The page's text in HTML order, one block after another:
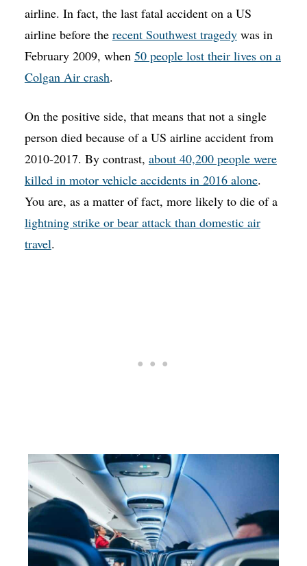
airline. In fact, the last fatal accident on a US
airline before the recent Southwest tragedywas in
February 2009, when 50 people lost their lives on a
Colgan Air crash.
On the positive side, that means that not a single
person died because of a US airline accident from
2010-2017. By contrast, about 40,200 people were
killed in motor vehicle accidents in 2016 alone.
You are, as a matter of fact, more likely to die of a
lightning strike or bear attack than domestic air
travel.